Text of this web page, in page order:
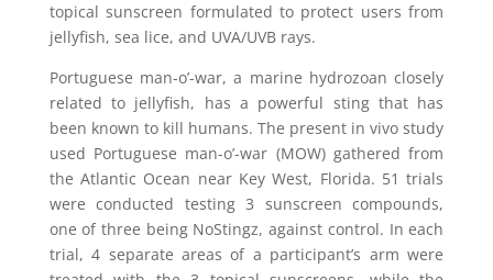
topical sunscreen formulated to protect users from
jellyfish, sea lice, and UVA/UVB rays.
Portuguese man-o’-war, a marine hydrozoan closely
related to jellyfish, has a powerful sting that has
been known to kill humans. The present in vivo study
used Portuguese man-o’-war (MOW) gathered from
the Atlantic Ocean near Key West, Florida. 51 trials
were conducted testing 3 sunscreen compounds,
one of three being NoStingz, against control. In each
trial, 4 separate areas of a participant’s arm were